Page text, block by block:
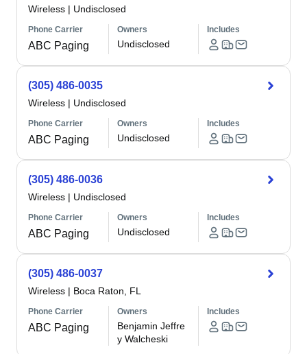
Wireless | Undisclosed
Phone Carrier
ABC Paging
Owners
Undisclosed
Includes
(305) 486-0035
Wireless | Undisclosed
Phone Carrier
ABC Paging
Owners
Undisclosed
Includes
(305) 486-0036
Wireless | Undisclosed
Phone Carrier
ABC Paging
Owners
Undisclosed
Includes
(305) 486-0037
Wireless | Boca Raton, FL
Phone Carrier
ABC Paging
Owners
Benjamin Jeffre
y Walcheski
Includes